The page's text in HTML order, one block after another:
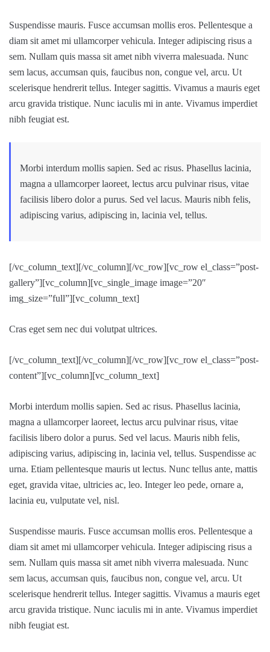
Suspendisse mauris. Fusce accumsan mollis eros. Pellentesque a
diam sit amet mi ullamcorper vehicula. Integer adipiscing risus a
sem. Nullam quis massa sit amet nibh viverra malesuada. Nunc
sem lacus, accumsan quis, faucibus non, congue vel, arcu. Ut
scelerisque hendrerit tellus. Integer sagittis. Vivamus a mauris eget
arcu gravida tristique. Nunc iaculis mi in ante. Vivamus imperdiet
nibh feugiat est.
Morbi interdum mollis sapien. Sed ac risus. Phasellus lacinia,
magna a ullamcorper laoreet, lectus arcu pulvinar risus, vitae
facilisis libero dolor a purus. Sed vel lacus. Mauris nibh felis,
adipiscing varius, adipiscing in, lacinia vel, tellus.
[/vc_column_text][/vc_column][/vc_row][vc_row el_class=”post-
gallery”][vc_column][vc_single_image image=”20″
img_size=”full”][vc_column_text]
Cras eget sem nec dui volutpat ultrices.
[/vc_column_text][/vc_column][/vc_row][vc_row el_class=”post-
content”][vc_column][vc_column_text]
Morbi interdum mollis sapien. Sed ac risus. Phasellus lacinia,
magna a ullamcorper laoreet, lectus arcu pulvinar risus, vitae
facilisis libero dolor a purus. Sed vel lacus. Mauris nibh felis,
adipiscing varius, adipiscing in, lacinia vel, tellus. Suspendisse ac
urna. Etiam pellentesque mauris ut lectus. Nunc tellus ante, mattis
eget, gravida vitae, ultricies ac, leo. Integer leo pede, ornare a,
lacinia eu, vulputate vel, nisl.
Suspendisse mauris. Fusce accumsan mollis eros. Pellentesque a
diam sit amet mi ullamcorper vehicula. Integer adipiscing risus a
sem. Nullam quis massa sit amet nibh viverra malesuada. Nunc
sem lacus, accumsan quis, faucibus non, congue vel, arcu. Ut
scelerisque hendrerit tellus. Integer sagittis. Vivamus a mauris eget
arcu gravida tristique. Nunc iaculis mi in ante. Vivamus imperdiet
nibh feugiat est.